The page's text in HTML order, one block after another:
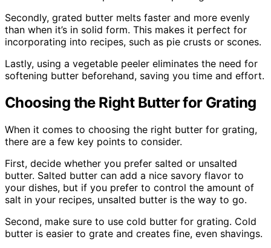
Secondly, grated butter melts faster and more evenly
than when it’s in solid form. This makes it perfect for
incorporating into recipes, such as pie crusts or scones.
Lastly, using a vegetable peeler eliminates the need for
softening butter beforehand, saving you time and effort.
Choosing the Right Butter for Grating
When it comes to choosing the right butter for grating,
there are a few key points to consider.
First, decide whether you prefer salted or unsalted
butter. Salted butter can add a nice savory flavor to
your dishes, but if you prefer to control the amount of
salt in your recipes, unsalted butter is the way to go.
Second, make sure to use cold butter for grating. Cold
butter is easier to grate and creates fine, even shavings.